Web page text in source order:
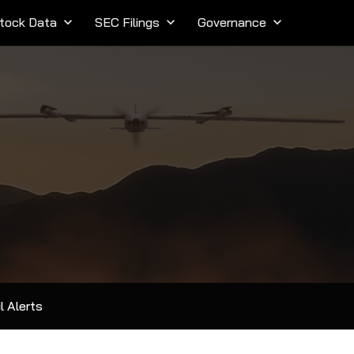
Data keyboard_arrow_down SEC Filings keyboard_arrow_down Governance keyboard_arrow_down
Alerts